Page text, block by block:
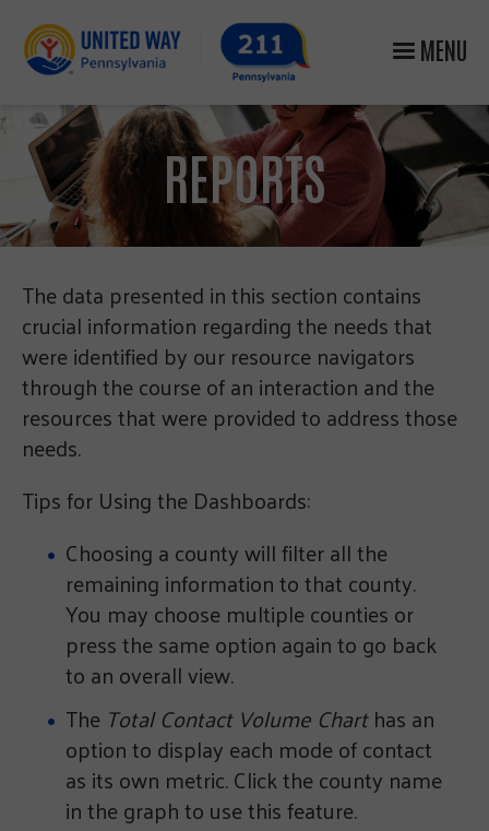
MENU
REPORTS
The data presented in this section contains
crucial information regarding the needs that
were identified by our resource navigators
through the course of an interaction and the
resources that were provided to address those
needs.
Tips for Using the Dashboards:
Choosing a county will filter all the
remaining information to that county.
You may choose multiple counties or
press the same option again to go back
to an overall view.
The Total Contact Volume Charthas an
option to display each mode of contact
as its own metric. Click the county name
in the graph to use this feature.